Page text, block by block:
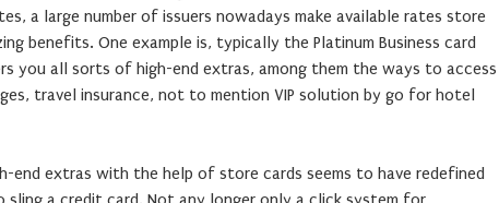
a large number of issuers nowadays make available rates store
benefits. One example is, typically the Platinum Business card
you all sorts of high-end extras, among them the ways to access
travel insurance, not to mention VIP solution by go for hotel
end extras with the help of store cards seems to have redefined